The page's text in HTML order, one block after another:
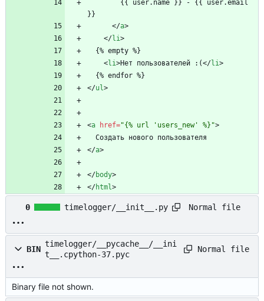
}}
</a>
</li>
  {% empty %}
<li>Нет пользователей :(</li>
  {% endfor %}
</ul>
<a href="{% url 'users_new' %}">
  Создать нового пользователя
</a>
</body>
</html>
0 timelogger/__init__.py Normal file
BIN
timelogger/__pycache__/__ini
t__.cpython-37.pyc
Normal file
Binary file not shown.